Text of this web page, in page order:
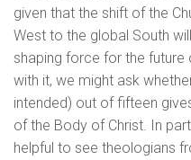
given that the shift of the
West to the global South
shaping force for the
with it, we might ask
intended) out of fifteen
of the Body of Christ. In
helpful to see theologians